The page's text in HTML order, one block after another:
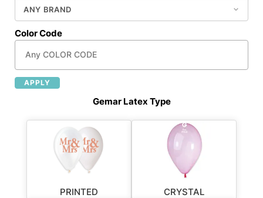
Color Code
APPLY
Gemar Latex Type
PRINTED CRYSTAL